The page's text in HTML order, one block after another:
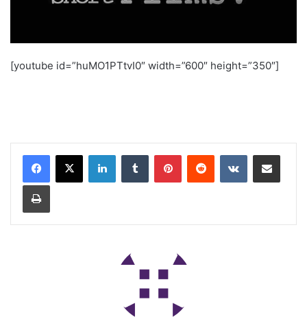
[youtube id=”huMO1PTtvI0″ width=”600″ height=”350″]